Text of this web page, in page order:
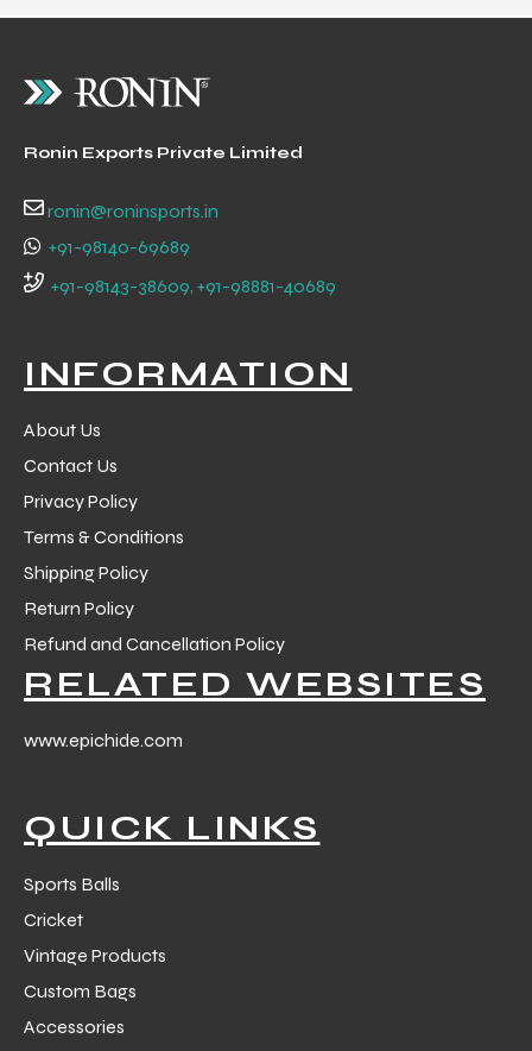
Ronin Exports Private Limited
ronin@roninsports.in
+91-98140-69689
+91-98143-38609, +91-98881-40689
INFORMATION
About Us
Contact Us
Privacy Policy
Terms & Conditions
Shipping Policy
Return Policy
Refund and Cancellation Policy
RELATED WEBSITES
www.epichide.com
QUICK LINKS
Sports Balls
Cricket
Vintage Products
Custom Bags
Accessories